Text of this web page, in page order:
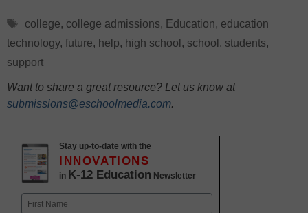
Tags
college, college admissions, Education, education
technology, future, help, high school , school , students,
support
Want to share a great resource? Let us know at
submissions@eschoolmedia.com.
Stay up-to-date with the
INNOVATIONS
in K-12 Education Newsletter
Name